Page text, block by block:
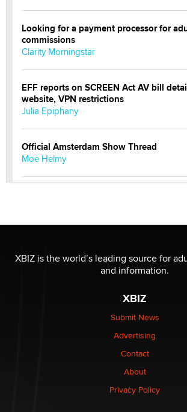
Looking for a payment processor for
commissions
Clarity Morningstar
EFF reports on SCREEN Act AV bill
website, VPN restrictions
Julia Epiphany
Official Amsterdam Show Thread
Moe Helmy
be a number. It might be a clock.
The Statistician
Elon Musk’s xAI sues Minnesota over
nation law banning ‘nudification’
Why “Good Looks Sell Themselves” Is a
XBIZ is the world’s leading source for
and information.
XBIZ
Submit News
Advertising
Contact
About
Privacy Policy